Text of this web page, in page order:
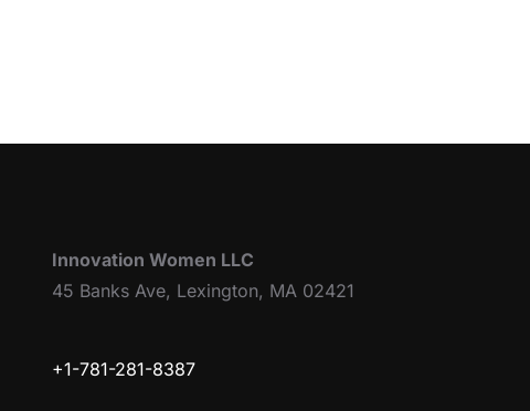
Innovation Women LLC
45 Banks Ave, Lexington, MA 02421
+1-781-281-8387